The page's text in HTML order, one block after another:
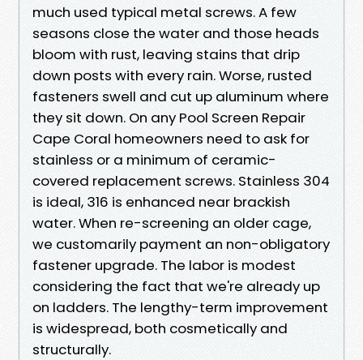
much used typical metal screws. A few
seasons close the water and those heads
bloom with rust, leaving stains that drip
down posts with every rain. Worse, rusted
fasteners swell and cut up aluminum where
they sit down. On any Pool Screen Repair
Cape Coral homeowners need to ask for
stainless or a minimum of ceramic-
covered replacement screws. Stainless 304
is ideal, 316 is enhanced near brackish
water. When re-screening an older cage,
we customarily payment an non-obligatory
fastener upgrade. The labor is modest
considering the fact that we're already up
on ladders. The lengthy-term improvement
is widespread, both cosmetically and
structurally.